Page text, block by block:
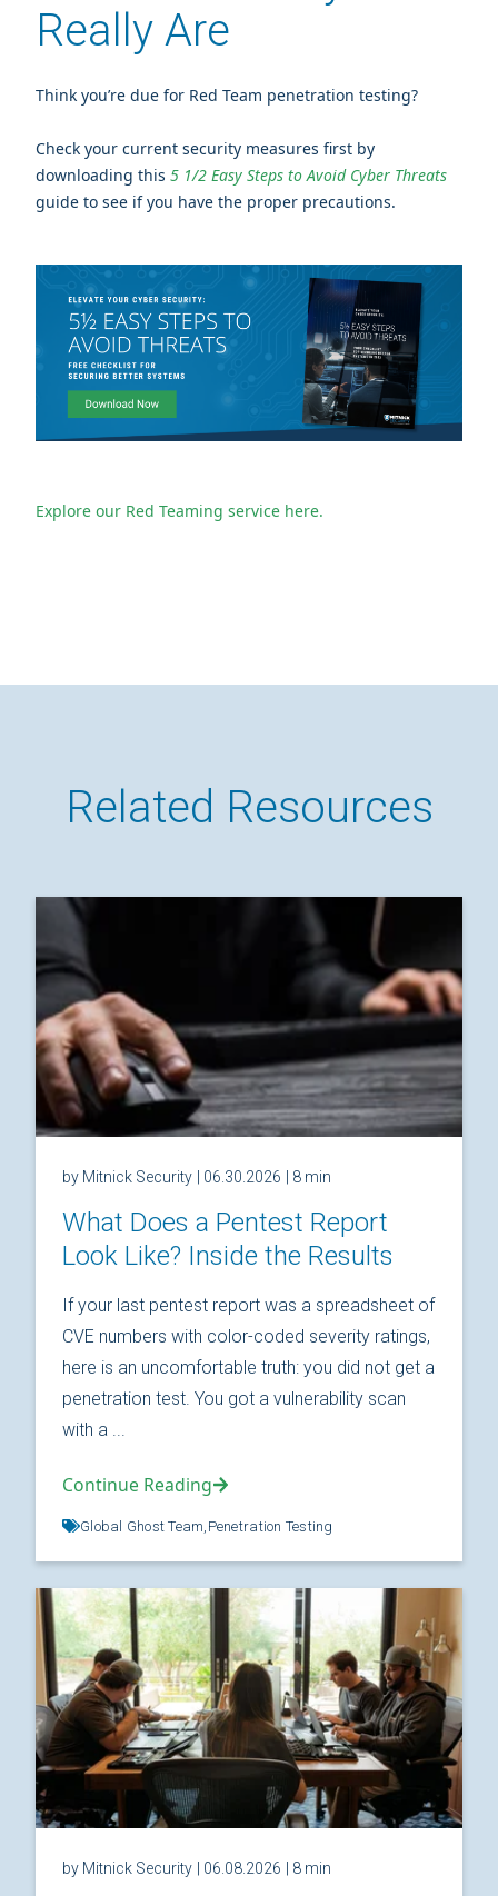
Really Are
Think you’re due for Red Team penetration testing?
Check your current security measures first by
downloading this 5 1/2 Easy Steps to Avoid Cyber Threats
guide to see if you have the proper precautions.
Explore our Red Teaming service here.
Related Resources
by Mitnick Security | 06.30.2026 | 8 min
What Does a Pentest Report
Look Like? Inside the Results
If your last pentest report was a spreadsheet of
CVE numbers with color-coded severity ratings,
here is an uncomfortable truth: you did not get a
penetration test. You got a vulnerability scan
with a ...
Continue Reading
Global Ghost Team, Penetration Testing
by Mitnick Security | 06.08.2026 | 8 min